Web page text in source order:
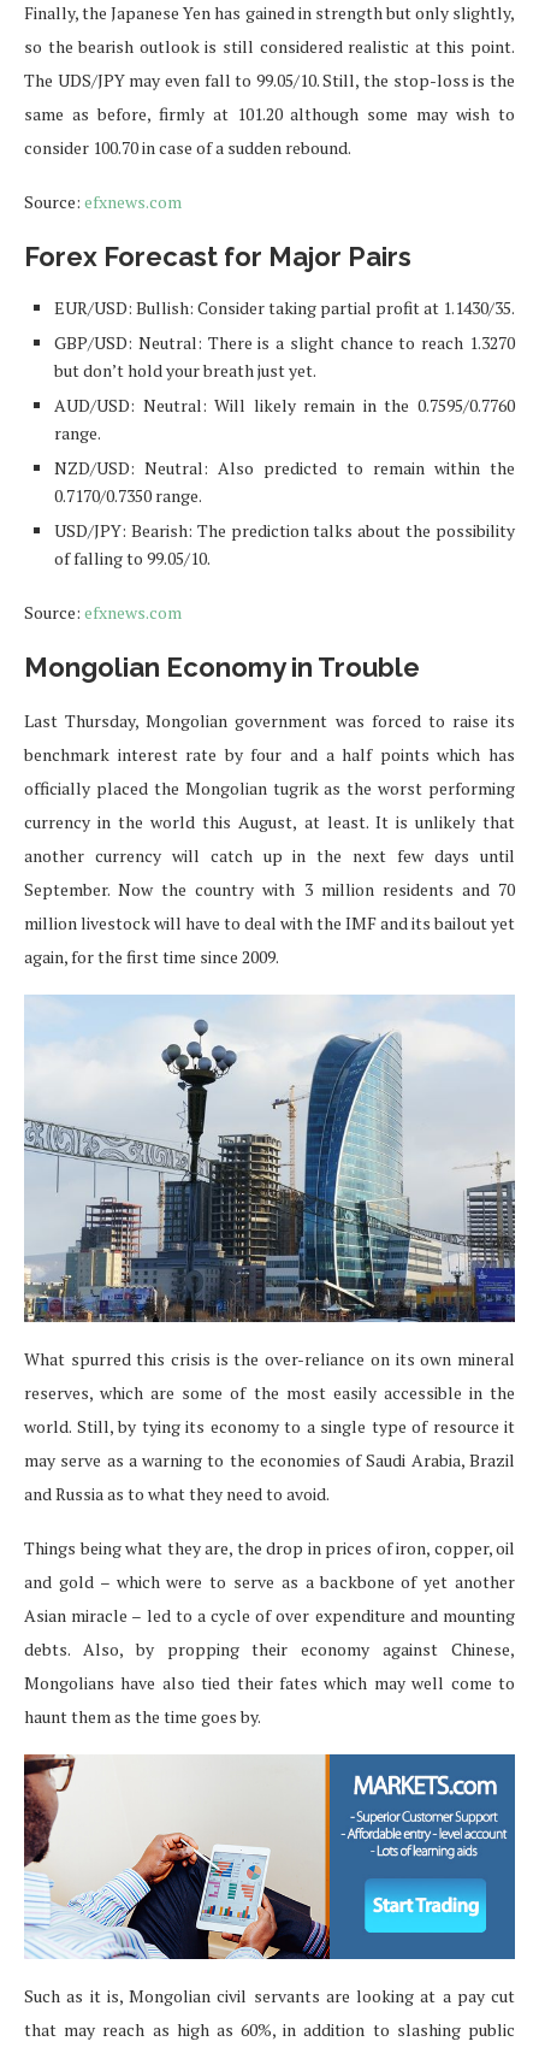
Finally, the Japanese Yen has gained in strength but only slightly,
so the bearish outlook is still considered realistic at this point.
The UDS/JPY may even fall to 99.05/10. Still, the stop-loss is the
same as before, firmly at 101.20 although some may wish to
consider 100.70 in case of a sudden rebound.
Source: efxnews.com
Forex Forecast for Major Pairs
EUR/USD: Bullish: Consider taking partial profit at 1.1430/35.
GBP/USD: Neutral: There is a slight chance to reach 1.3270
but don’t hold your breath just yet.
AUD/USD: Neutral: Will likely remain in the 0.7595/0.7760
range.
NZD/USD: Neutral: Also predicted to remain within the
0.7170/0.7350 range.
USD/JPY: Bearish: The prediction talks about the possibility
of falling to 99.05/10.
Source: efxnews.com
Mongolian Economy in Trouble
Last Thursday, Mongolian government was forced to raise its
benchmark interest rate by four and a half points which has
officially placed the Mongolian tugrik as the worst performing
currency in the world this August, at least. It is unlikely that
another currency will catch up in the next few days until
September. Now the country with 3 million residents and 70
million livestock will have to deal with the IMF and its bailout yet
again, for the first time since 2009.
What spurred this crisis is the over-reliance on its own mineral
reserves, which are some of the most easily accessible in the
world. Still, by tying its economy to a single type of resource it
may serve as a warning to the economies of Saudi Arabia, Brazil
and Russia as to what they need to avoid.
Things being what they are, the drop in prices of iron, copper, oil
and gold – which were to serve as a backbone of yet another
Asian miracle – led to a cycle of over expenditure and mounting
debts. Also, by propping their economy against Chinese,
Mongolians have also tied their fates which may well come to
haunt them as the time goes by.
Such as it is, Mongolian civil servants are looking at a pay cut
that may reach as high as 60%, in addition to slashing public